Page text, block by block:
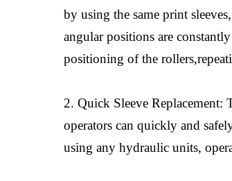
by using the same print
angular positions are
positioning of the
2. Quick Sleeve Replacement:
operators can quickly and
using any hydraulic units,